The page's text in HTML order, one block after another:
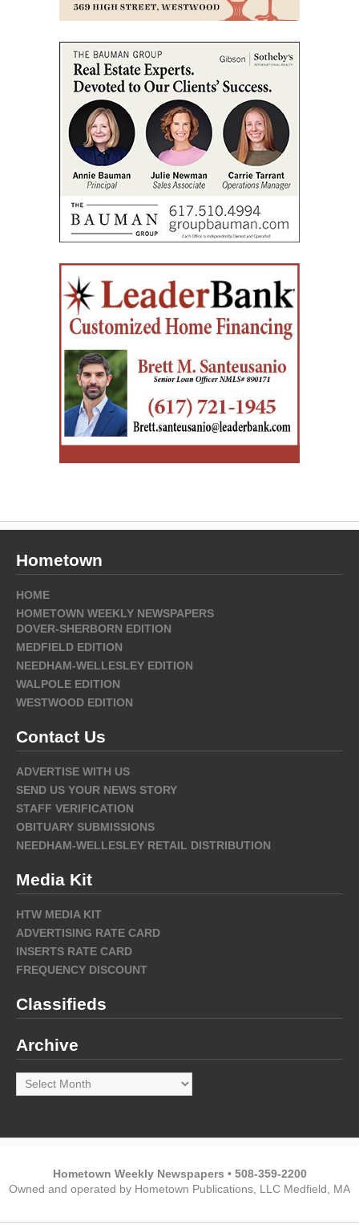
Hometown
HOME
HOMETOWN WEEKLY NEWSPAPERS
DOVER-SHERBORN EDITION
MEDFIELD EDITION
NEEDHAM-WELLESLEY EDITION
WALPOLE EDITION
WESTWOOD EDITION
Contact Us
ADVERTISE WITH US
SEND US YOUR NEWS STORY
STAFF VERIFICATION
OBITUARY SUBMISSIONS
NEEDHAM-WELLESLEY RETAIL DISTRIBUTION
Media Kit
HTW MEDIA KIT
ADVERTISING RATE CARD
INSERTS RATE CARD
FREQUENCY DISCOUNT
Classifieds
Archive
Archive
Hometown Weekly Newspapers • 508-359-2200
Owned and operated by Hometown Publications, LLC Medfield, MA